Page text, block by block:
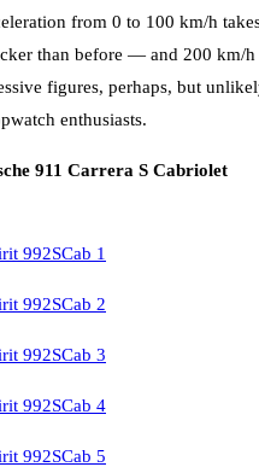
from 0 to 100 km/h
than before — and 200 km/h
figures, perhaps, but
enthusiasts.
911 Carrera S Cabriolet